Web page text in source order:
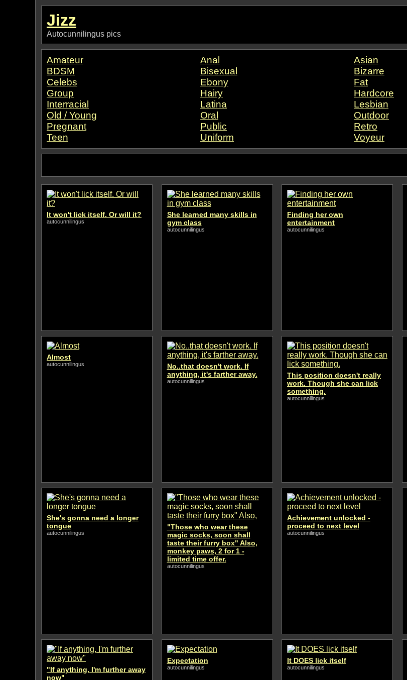
Jizz
Autocunnilingus pics
Amateur Anal Asian
BDSM
Bisexual Bizarre
Celebs
Ebony Fat
Group
Hairy Hardcore
Interracial
Latina Lesbian
Old / Young
Oral Outdoor
Pregnant
Public Retro
Teen
Uniform Voyeur
It won't lick itself. Or will it?
autocunnilingus
She learned many skills in
gym class
autocunnilingus
Finding her own
entertainment
autocunnilingus
Almost
autocunnilingus
No..that doesn't work. If
anything, it's farther away.
autocunnilingus
This position doesn't really
work. Though she can lick
something.
autocunnilingus
She's gonna need a longer
tongue
autocunnilingus
"Those who wear these
magic socks, soon shall
taste their furry box" Also,
monkey paws, 2 for 1 -
limited time offer.
autocunnilingus
Achievement unlocked -
proceed to next level
autocunnilingus
"If anything, I'm further away
now"
Expectation
autocunnilingus
It DOES lick itself
autocunnilingus